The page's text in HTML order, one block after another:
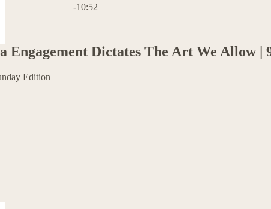
-10:52
Engagement Dictates The Art We Allow |
Edition